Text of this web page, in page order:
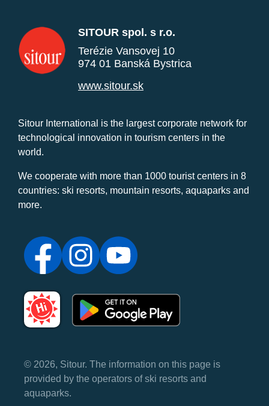
SITOUR spol. s r.o.
Terézie Vansovej 10
974 01 Banská Bystrica
www.sitour.sk
Sitour International is the largest corporate network for
technological innovation in tourism centers in the
world.
We cooperate with more than 1000 tourist centers in 8
countries: ski resorts, mountain resorts, aquaparks and
more.
© 2026, Sitour. The information on this page is
provided by the operators of ski resorts and
aquaparks.